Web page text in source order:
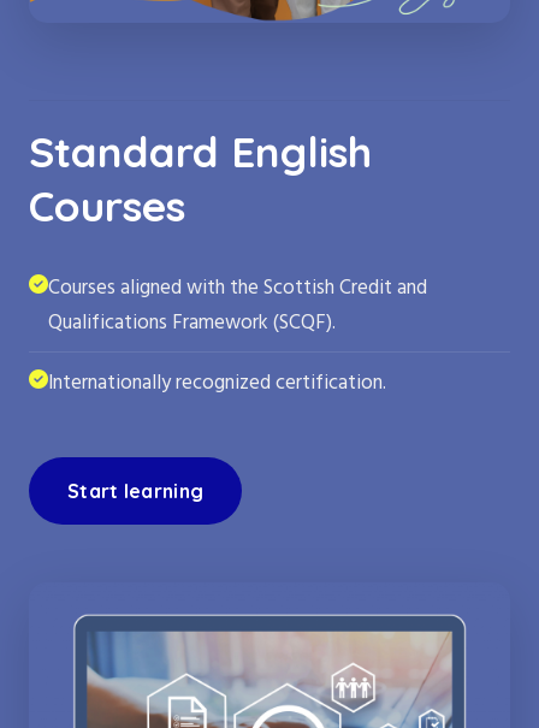
Standard English
Courses
Courses aligned with the Scottish Credit and
Qualifications Framework (SCQF).
Internationally recognized certification.
Start learning